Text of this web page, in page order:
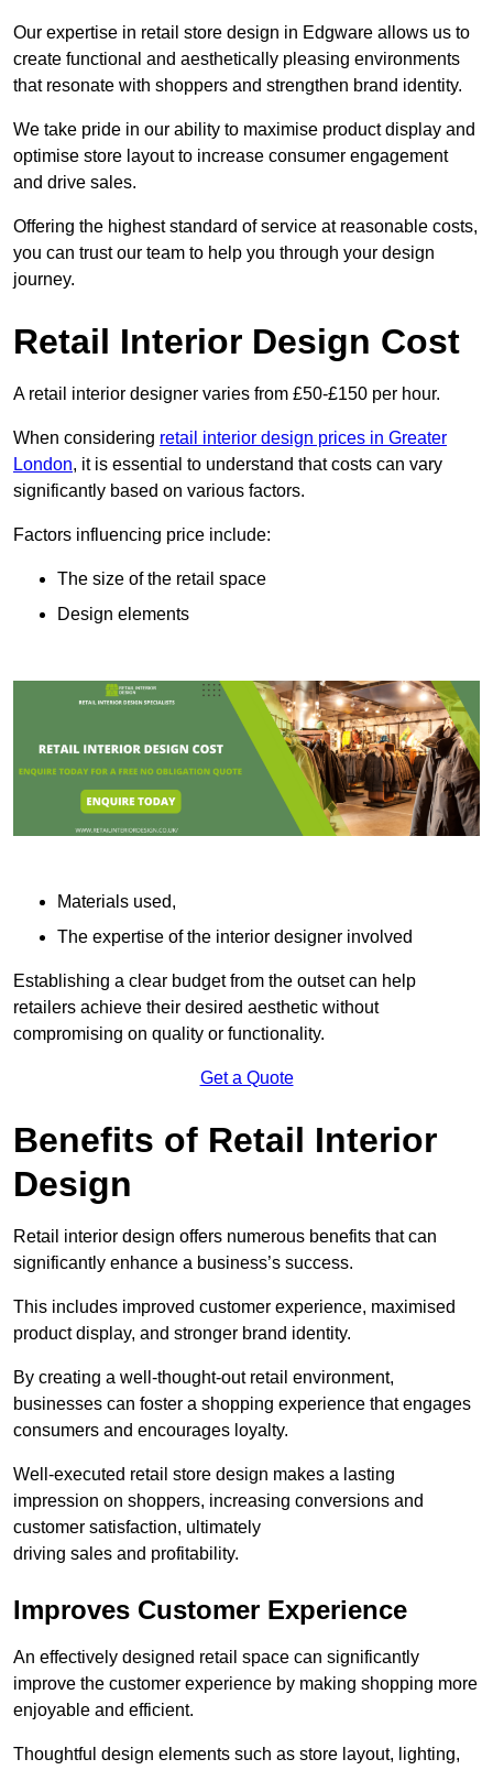
Our expertise in retail store design in Edgware allows us to
create functional and aesthetically pleasing environments
that resonate with shoppers and strengthen brand identity.
We take pride in our ability to maximise product display and
optimise store layout to increase consumer engagement
and drive sales.
Offering the highest standard of service at reasonable costs,
you can trust our team to help you through your design
journey.
Retail Interior Design Cost
A retail interior designer varies from £50-£150 per hour.
When considering retail interior design prices in Greater
London, it is essential to understand that costs can vary
significantly based on various factors.
Factors influencing price include:
The size of the retail space
Design elements
Materials used,
The expertise of the interior designer involved
Establishing a clear budget from the outset can help
retailers achieve their desired aesthetic without
compromising on quality or functionality.
Get a Quote
Benefits of Retail Interior
Design
Retail interior design offers numerous benefits that can
significantly enhance a business’s success.
This includes improved customer experience, maximised
product display, and stronger brand identity.
By creating a well-thought-out retail environment,
businesses can foster a shopping experience that engages
consumers and encourages loyalty.
Well-executed retail store design makes a lasting
impression on shoppers, increasing conversions and
customer satisfaction, ultimately
driving sales and profitability.
Improves Customer Experience
An effectively designed retail space can significantly
improve the customer experience by making shopping more
enjoyable and efficient.
Thoughtful design elements such as store layout, lighting,